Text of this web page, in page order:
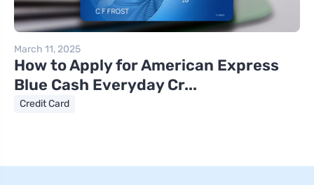
March 11, 2025
How to Apply for American Express
Blue Cash Everyday Cr...
Credit Card